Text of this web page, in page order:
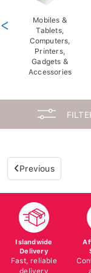
Mobiles &
Tablets,
Computers,
Printers,
Gadgets &
Accessories
<
Previous
Islandwide
Delivery
Fast, reliable
delivery